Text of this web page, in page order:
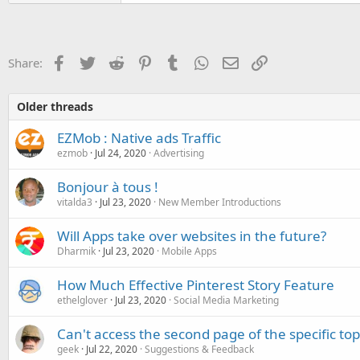
Share: Facebook
TwitterReddit PinterestTumblr WhatsApp
EmailLink
Older threads
EZMob : Native ads Traffic
ezmob Jul 24, 2020 Advertising
Bonjour à tous !
vitalda3 Jul 23, 2020 New Member Introductions
Will Apps take over websites in the future?
Dharmik Jul 23, 2020 Mobile Apps
How Much Effective Pinterest Story Feature
ethelglover Jul 23, 2020 Social Media Marketing
Can't access the second page of the specific
geek Jul 22, 2020 Suggestions & Feedback